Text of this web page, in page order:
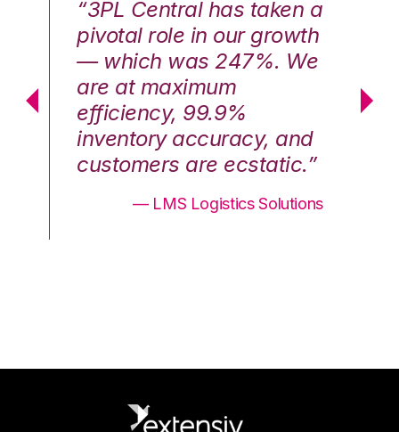
“3PL Central has taken a
pivotal role in our growth
— which was 247%. We
are at maximum
efficiency, 99.9%
inventory accuracy, and
customers are ecstatic.”
— LMS Logistics Solutions